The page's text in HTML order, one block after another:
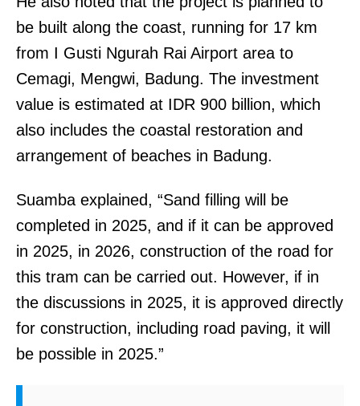
be built along the coast, running for 17 km
from I Gusti Ngurah Rai Airport area to
Cemagi, Mengwi, Badung. The investment
value is estimated at IDR 900 billion, which
also includes the coastal restoration and
arrangement of beaches in Badung.
Suamba explained, “Sand filling will be
completed in 2025, and if it can be approved
in 2025, in 2026, construction of the road for
this tram can be carried out. However, if in
the discussions in 2025, it is approved directly
for construction, including road paving, it will
be possible in 2025.”